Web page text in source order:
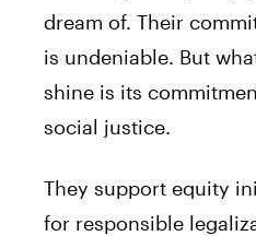
dream of. Their
is undeniable. But
shine is its
social justice.
They support equity
for responsible